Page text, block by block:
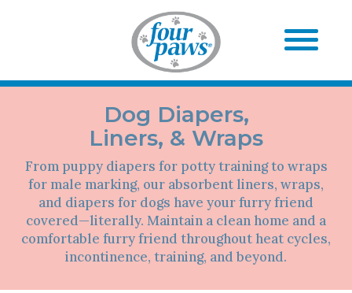
Dog Diapers,
Liners, & Wraps
From puppy diapers for potty training to wraps
for male marking, our absorbent liners, wraps,
and diapers for dogs have your furry friend
covered—literally. Maintain a clean home and a
comfortable furry friend throughout heat cycles,
incontinence, training, and beyond.